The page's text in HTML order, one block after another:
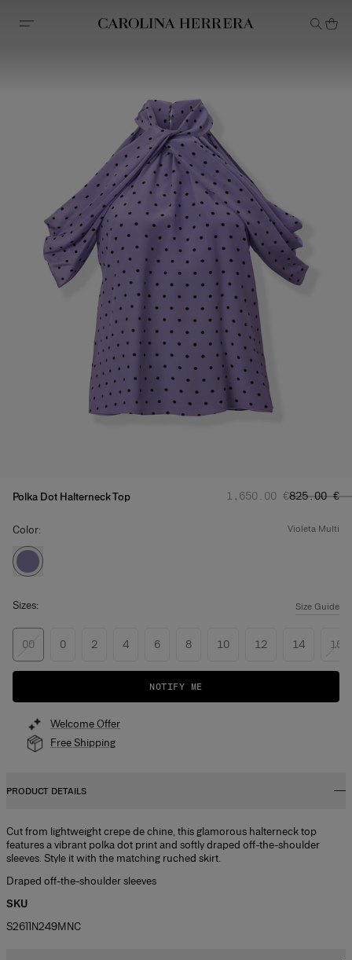
Accessibility Statement
Polka Dot Halterneck Top Regular price:
‌1,650.00 €Sale price
‌825.00 €
Color: violeta multi
Sizes: Size Guide
00 0 2 4 6 8 10 12 14 16
NOTIFY ME
Welcome Offer
Free Shipping
PRODUCT DETAILS
Cut from lightweight crepe de chine, this glamorous halterneck top
features a vibrant polka dot print and softly draped off-the-shoulder
sleeves. Style it with the matching ruched skirt.
Draped off-the-shoulder sleeves
SKU
S2611N249MNC